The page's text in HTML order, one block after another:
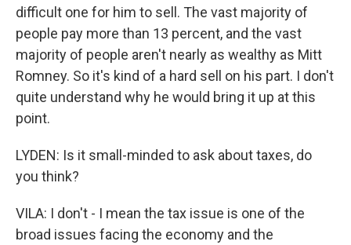
difficult one for him to sell. The vast majority of
people pay more than 13 percent, and the vast
majority of people aren't nearly as wealthy as Mitt
Romney. So it's kind of a hard sell on his part. I don't
quite understand why he would bring it up at this
point.
LYDEN: Is it small-minded to ask about taxes, do
you think?
VILA: I don't - I mean the tax issue is one of the
broad issues facing the economy and the